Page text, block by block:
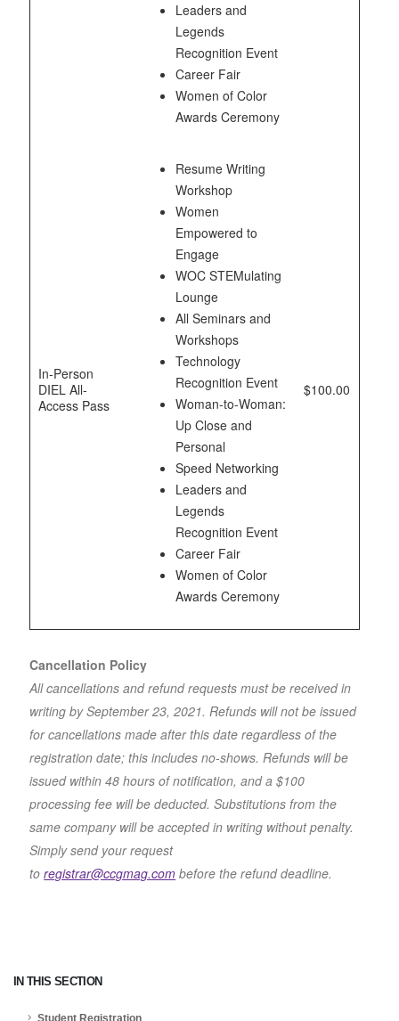
IN THIS SECTION
Student Registration
Leaders and
Legends
Recognition Event
Career Fair
Women of Color
Awards Ceremony
In-Person
DIEL All-
Access Pass
Resume Writing
Workshop
Women
Empowered to
Engage
WOC STEMulating
Lounge
All Seminars and
Workshops
Technology
Recognition Event
Woman-to-Woman:
Up Close and
Personal
Speed Networking
Leaders and
Legends
Recognition Event
Career Fair
Women of Color
Awards Ceremony
$100.00
Cancellation Policy
All cancellations and refund requests must be received in
writing by September 23, 2021. Refunds will not be issued
for cancellations made after this date regardless of the
registration date; this includes no-shows. Refunds will be
issued within 48 hours of notification, and a $100
processing fee will be deducted. Substitutions from the
same company will be accepted in writing without penalty.
Simply send your request
toregistrar@ccgmag.com before the refund deadline.